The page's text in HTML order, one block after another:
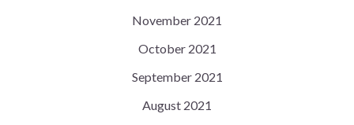
November 2021
October 2021
September 2021
August 2021